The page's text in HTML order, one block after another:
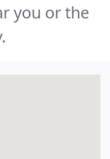
you or the